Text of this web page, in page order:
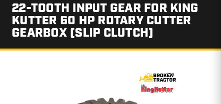
22-TOOTH INPUT GEAR FOR KING
KUTTER 60 HP ROTARY CUTTER
GEARBOX (SLIP CLUTCH)